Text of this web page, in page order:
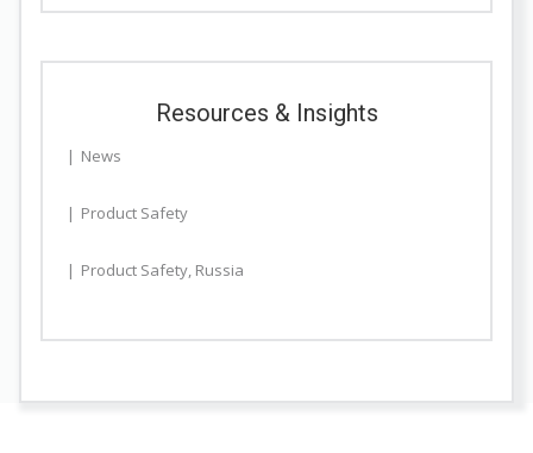
Resources & Insights
News
Product Safety
Product Safety, Russia